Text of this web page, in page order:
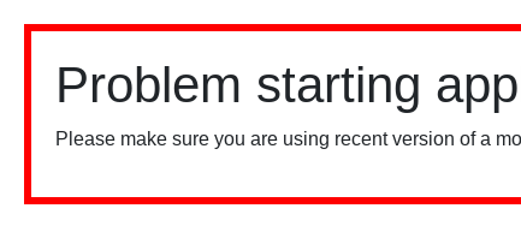
Problem starting
Please make sure you are using recent version of a